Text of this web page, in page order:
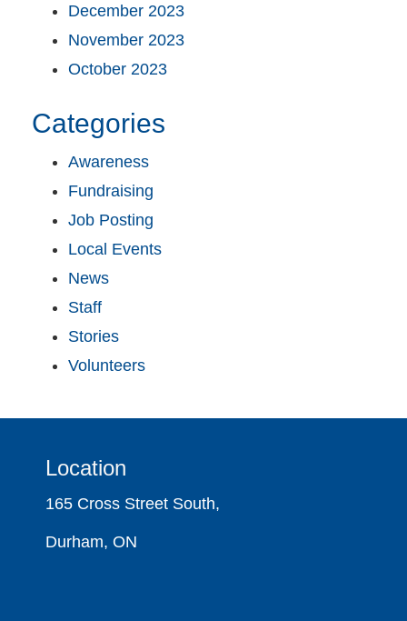
December 2023
November 2023
October 2023
Categories
Awareness
Fundraising
Job Posting
Local Events
News
Staff
Stories
Volunteers
Location
165 Cross Street South,
Durham, ON